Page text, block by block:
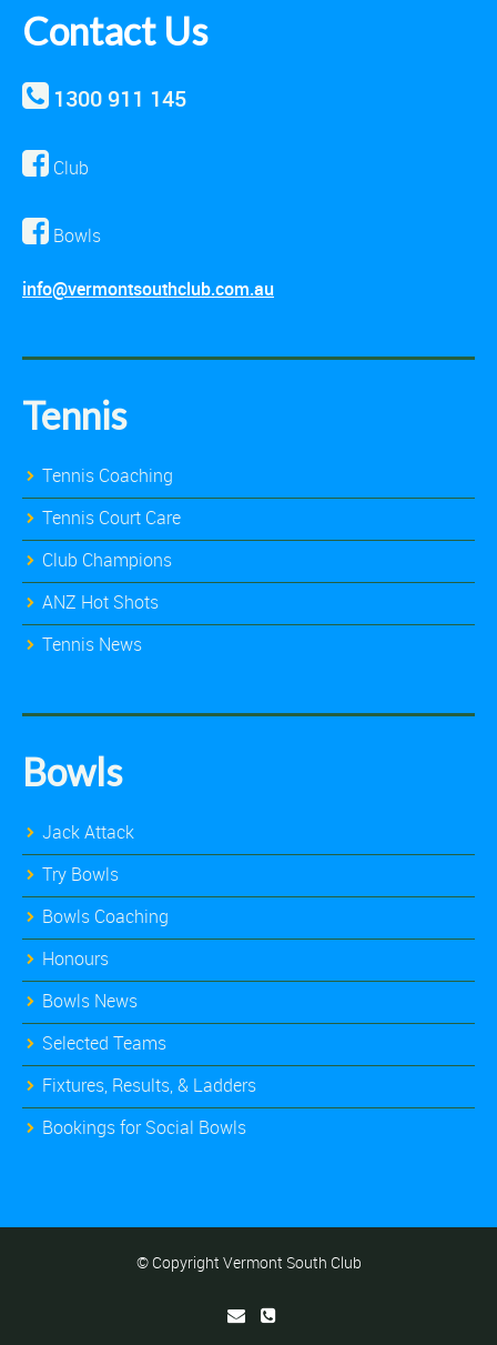
Contact Us
1300 911 145
Club
Bowls
info@vermontsouthclub.com.au
Tennis
Tennis Coaching
Tennis Court Care
Club Champions
ANZ Hot Shots
Tennis News
Bowls
Jack Attack
Try Bowls
Bowls Coaching
Honours
Bowls News
Selected Teams
Fixtures, Results, & Ladders
Bookings for Social Bowls
© Copyright Vermont South Club